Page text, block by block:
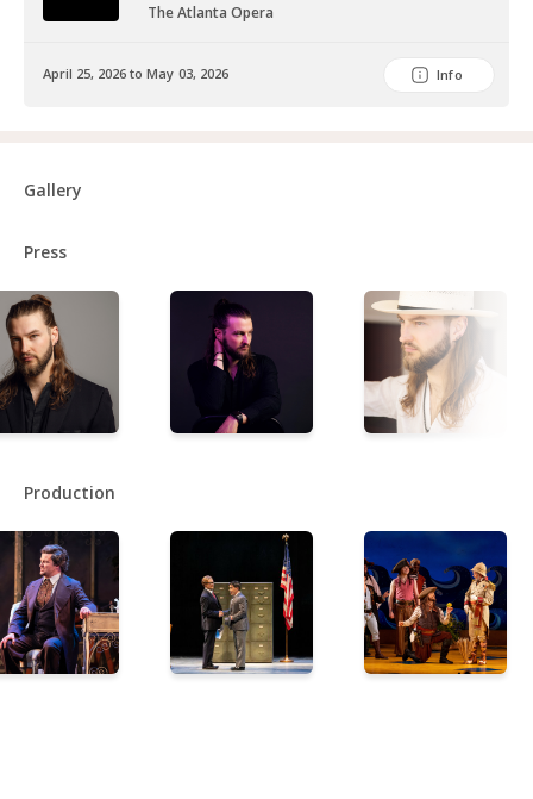
The Atlanta Opera
April 25, 2026 to May 03, 2026 Info
Gallery
Press
Production